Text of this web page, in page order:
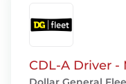
CDL-A Driver -